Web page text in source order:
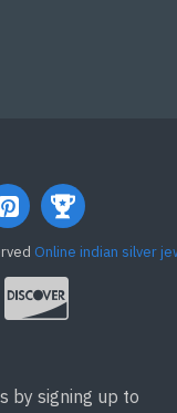
Online indian silver
by signing up to